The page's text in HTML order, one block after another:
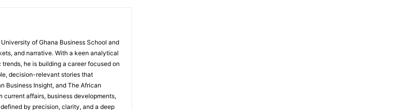
of Ghana Business School and
and narrative. With a keen analytical
he is building a career focused on
decision-relevant stories that
Business Insight, and The African
affairs, business developments,
by precision, clarity, and a deep